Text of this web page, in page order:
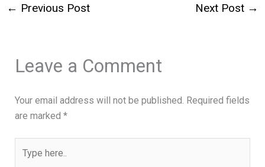
← Previous Post Next Post →
Leave a Comment
Your email address will not be published. Required fields
are marked *
here..